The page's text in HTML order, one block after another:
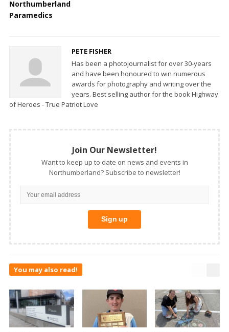
Northumberland
Paramedics
PETE FISHER
Has been a photojournalist for over 30-years
and have been honoured to win numerous
awards for photography and writing over the
years. Best selling author for the book Highway
of Heroes - True Patriot Love
Join Our Newsletter!
Want to keep up to date on news and events in
Northumberland? Subscribe to newsletter!
You may also read!